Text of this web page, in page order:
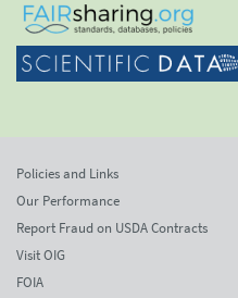
Policies and Links
Our Performance
Report Fraud on USDA Contracts
Visit OIG
FOIA